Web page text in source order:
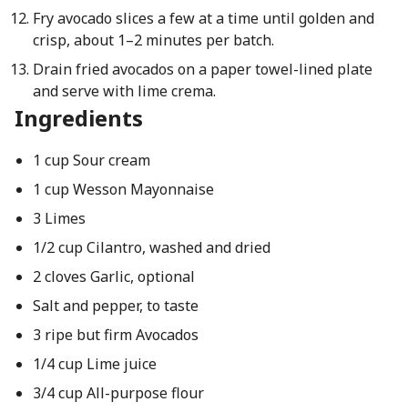
Fry avocado slices a few at a time until golden and
crisp, about 1–2 minutes per batch.
Drain fried avocados on a paper towel-lined plate
and serve with lime crema.
Ingredients
1 cup Sour cream
1 cup Wesson Mayonnaise
3 Limes
1/2 cup Cilantro, washed and dried
2 cloves Garlic, optional
Salt and pepper, to taste
3 ripe but firm Avocados
1/4 cup Lime juice
3/4 cup All-purpose flour